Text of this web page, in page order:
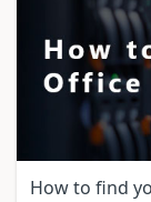
How to find